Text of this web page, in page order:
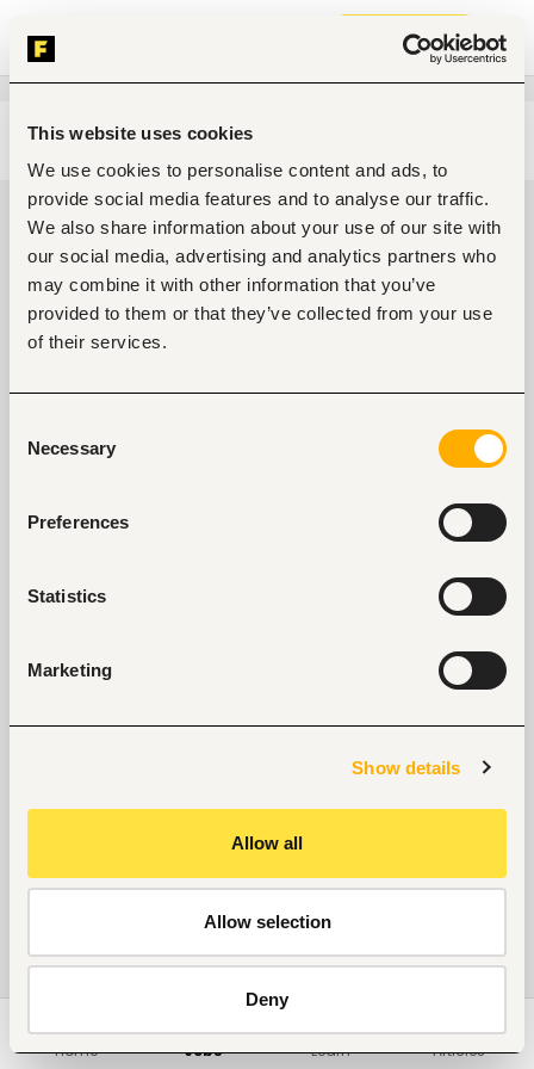
This website uses cookies
We use cookies to personalise content and ads, to
provide social media features and to analyse our traffic.
We also share information about your use of our site with
our social media, advertising and analytics partners who
may combine it with other information that you’ve
provided to them or that they’ve collected from your use
of their services.
Selection
Necessary
Preferences
Statistics
Marketing
Show details
Allow all
Allow selection
Deny
Join now
Edit search
Food, nutrition jobs in Kisii, Kenya
jobs found
Home Jobs Learn Articles